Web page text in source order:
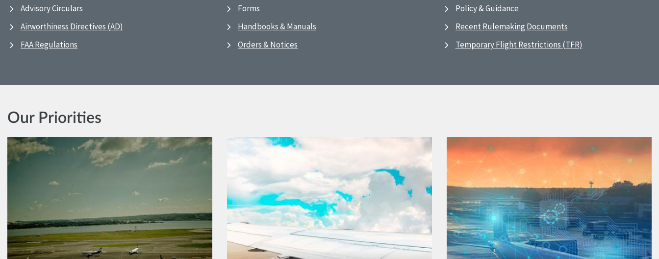
Advisory Circulars
Airworthiness Directives (AD)
FAA Regulations
Forms
Handbooks & Manuals
Orders & Notices
Policy & Guidance
Recent Rulemaking Documents
Temporary Flight Restrictions (TFR)
Our Priorities